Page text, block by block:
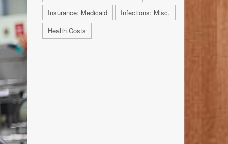
Insurance: Medicaid
Infections: Misc.
Health Costs